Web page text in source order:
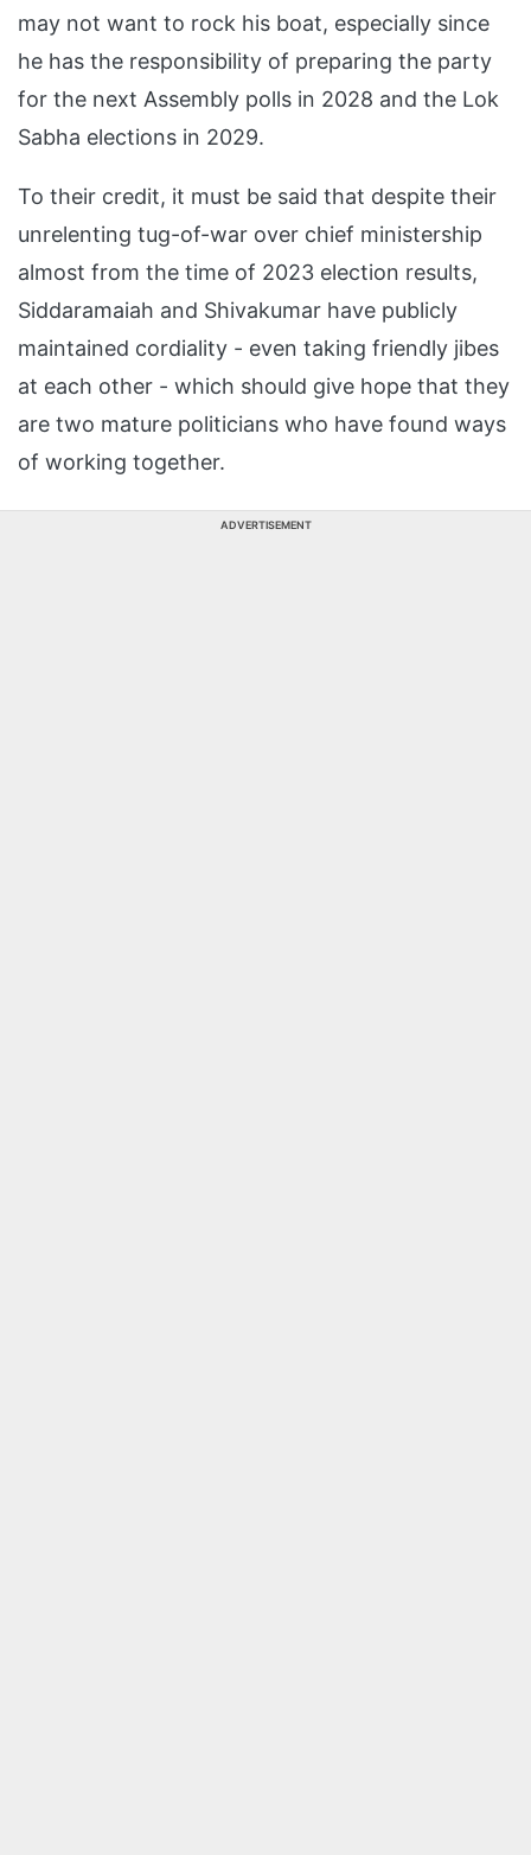
may not want to rock his boat, especially since
he has the responsibility of preparing the party
for the next Assembly polls in 2028 and the Lok
Sabha elections in 2029.
To their credit, it must be said that despite their
unrelenting tug-of-war over chief ministership
almost from the time of 2023 election results,
Siddaramaiah and Shivakumar have publicly
maintained cordiality - even taking friendly jibes
at each other - which should give hope that they
are two mature politicians who have found ways
of working together.
ADVERTISEMENT